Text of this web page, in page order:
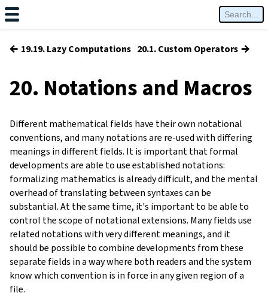
← 19.19. Lazy Computations 20.1. Custom Operators →
20. Notations and Macros
Different mathematical fields have their own notational
conventions, and many notations are re-used with differing
meanings in different fields. It is important that formal
developments are able to use established notations:
formalizing mathematics is already difficult, and the mental
overhead of translating between syntaxes can be
substantial. At the same time, it's important to be able to
control the scope of notational extensions. Many fields use
related notations with very different meanings, and it
should be possible to combine developments from these
separate fields in a way where both readers and the system
know which convention is in force in any given region of a
file.